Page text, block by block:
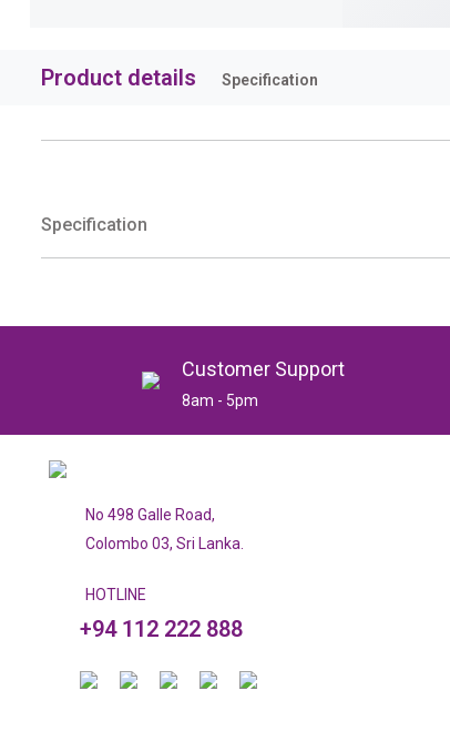
Product details Specification
Specification
Customer Support
8am - 5pm
No 498 Galle Road,
Colombo 03, Sri Lanka.
HOTLINE
+94 112 222 888